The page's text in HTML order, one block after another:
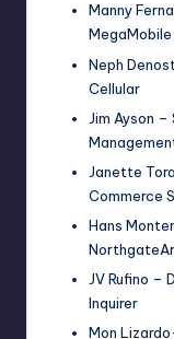
Manny
MegaMobile
Neph
Cellular
Jim Ayson
Janette
Commerce
Hans
JV Rufino –
Inquirer
Mon